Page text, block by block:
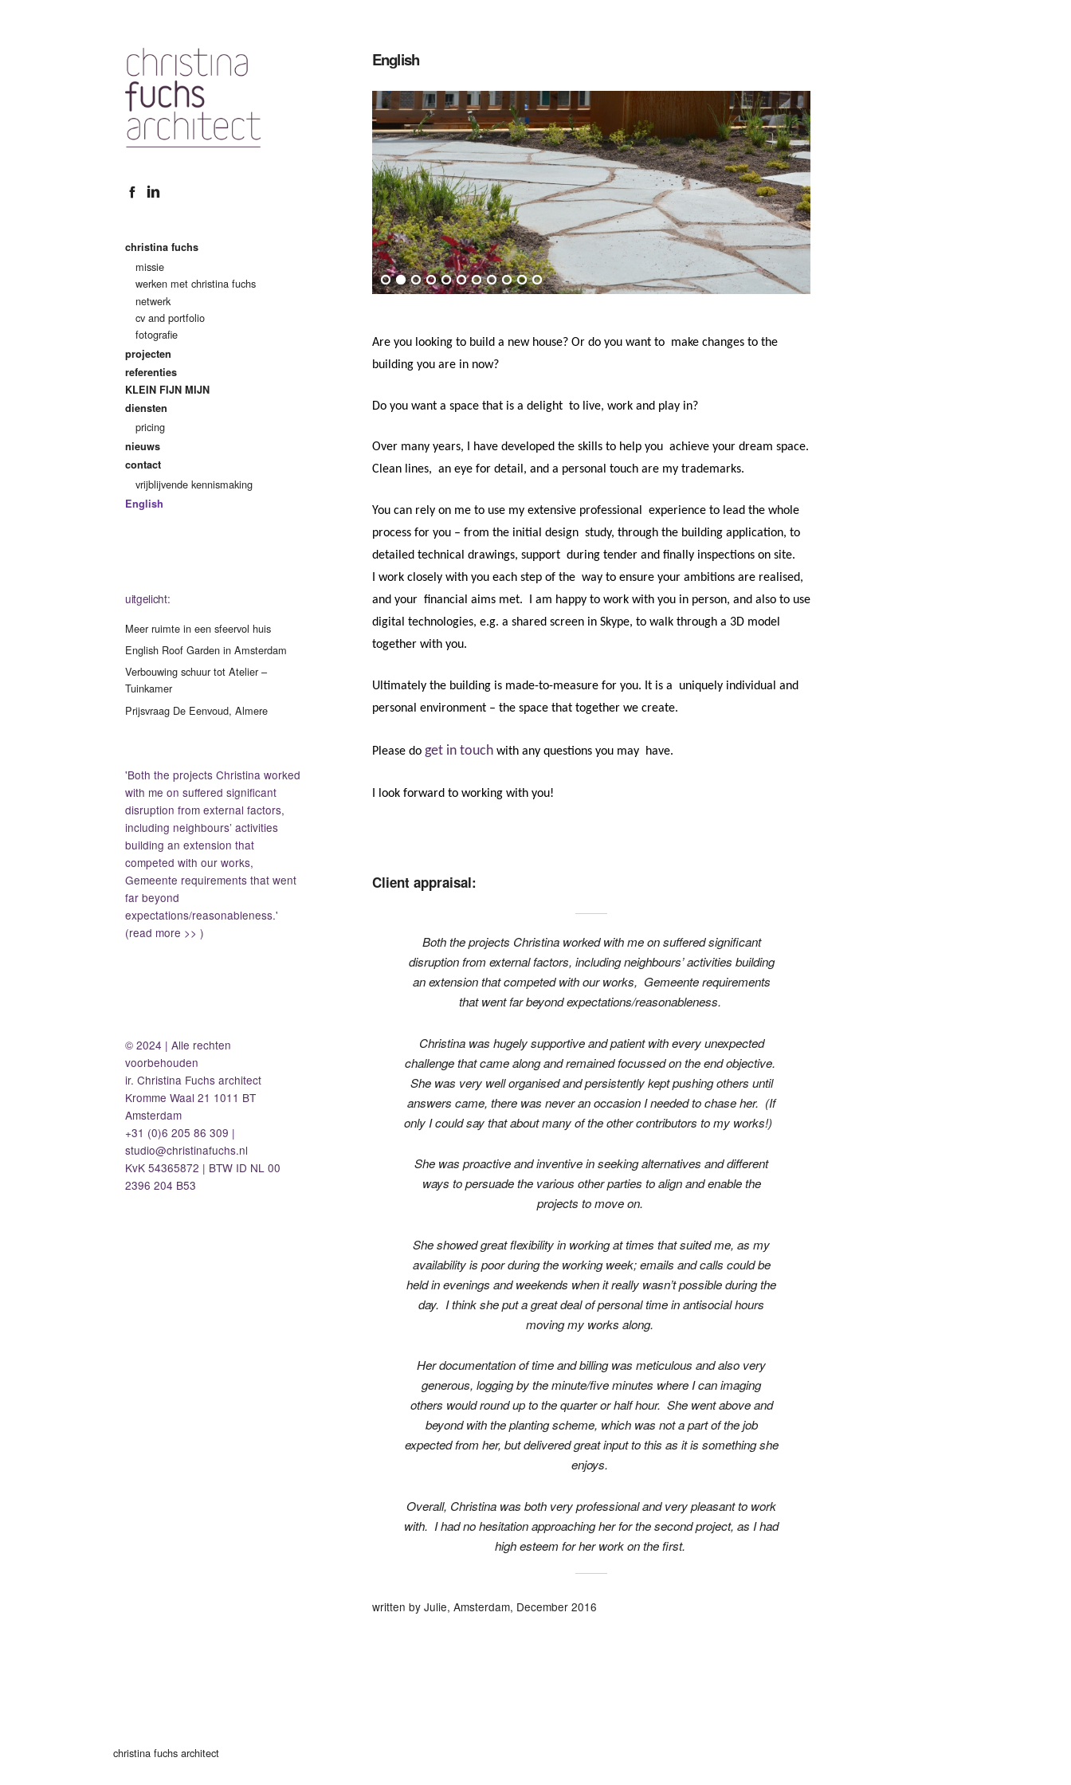
christina fuchs
missie
werken met christina fuchs
netwerk
cv and portfolio
fotografie
projecten
referenties
KLEIN FIJN MIJN
diensten
pricing
nieuws
contact
vrijblijvende kennismaking
English
uitgelicht:
Meer ruimte in een sfeervol huis
English Roof Garden in Amsterdam
Verbouwing schuur tot Atelier –
Tuinkamer
Prijsvraag De Eenvoud, Almere
'Both the projects Christina worked
with me on suffered significant
disruption from external factors,
including neighbours’ activities
building an extension that
competed with our works,
Gemeente requirements that went
far beyond
expectations/reasonableness.'
(read more >> )
© 2024 | Alle rechten
voorbehouden
ir. Christina Fuchs architect
Kromme Waal 21 1011 BT
Amsterdam
+31 (0)6 205 86 309 |
studio@christinafuchs.nl
KvK 54365872 | BTW ID NL 00
2396 204 B53
christina fuchs architect
English
Are you looking to build a new house? Or do you want to make changes to the
building you are in now?
Do you want a space that is a delight to live, work and play in?
Over many years, I have developed the skills to help you achieve your dream space.
Clean lines, an eye for detail, and a personal touch are my trademarks.
You can rely on me to use my extensive professional experience to lead the whole
process for you – from the initial design study, through the building application, to
detailed technical drawings, support during tender and finally inspections on site.
I work closely with you each step of the way to ensure your ambitions are realised,
and your financial aims met. I am happy to work with you in person, and also to use
digital technologies, e.g. a shared screen in Skype, to walk through a 3D model
together with you.
Ultimately the building is made-to-measure for you. It is a uniquely individual and
personal environment – the space that together we create.
Please do get in touch with any questions you may have.
I look forward to working with you!
Client appraisal:
Both the projects Christina worked with me on suffered significant
disruption from external factors, including neighbours’ activities building
an extension that competed with our works, Gemeente requirements
that went far beyond expectations/reasonableness.
Christina was hugely supportive and patient with every unexpected
challenge that came along and remained focussed on the end objective.
She was very well organised and persistently kept pushing others until
answers came, there was never an occasion I needed to chase her. (If
only I could say that about many of the other contributors to my works!)
She was proactive and inventive in seeking alternatives and different
ways to persuade the various other parties to align and enable the
projects to move on.
She showed great flexibility in working at times that suited me, as my
availability is poor during the working week; emails and calls could be
held in evenings and weekends when it really wasn’t possible during the
day. I think she put a great deal of personal time in antisocial hours
moving my works along.
Her documentation of time and billing was meticulous and also very
generous, logging by the minute/five minutes where I can imaging
others would round up to the quarter or half hour. She went above and
beyond with the planting scheme, which was not a part of the job
expected from her, but delivered great input to this as it is something she
enjoys.
Overall, Christina was both very professional and very pleasant to work
with. I had no hesitation approaching her for the second project, as I had
high esteem for her work on the first.
written by Julie, Amsterdam, December 2016